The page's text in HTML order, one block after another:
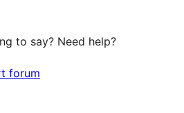
to say? Need help?
forum